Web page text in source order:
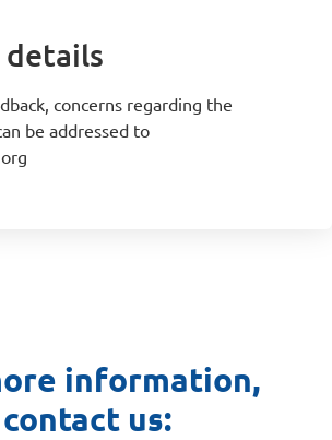
concerns regarding the
be addressed to
information,
contact us: